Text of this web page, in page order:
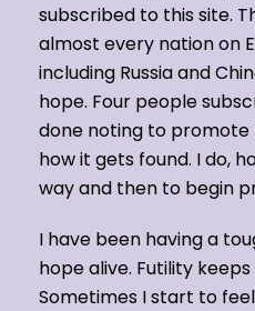
subscribed to this site.
almost every nation on
including Russia and
hope. Four people
done noting to promote
how it gets found. I do,
way and then to begin
I have been having a
hope alive. Futility
Sometimes I start to